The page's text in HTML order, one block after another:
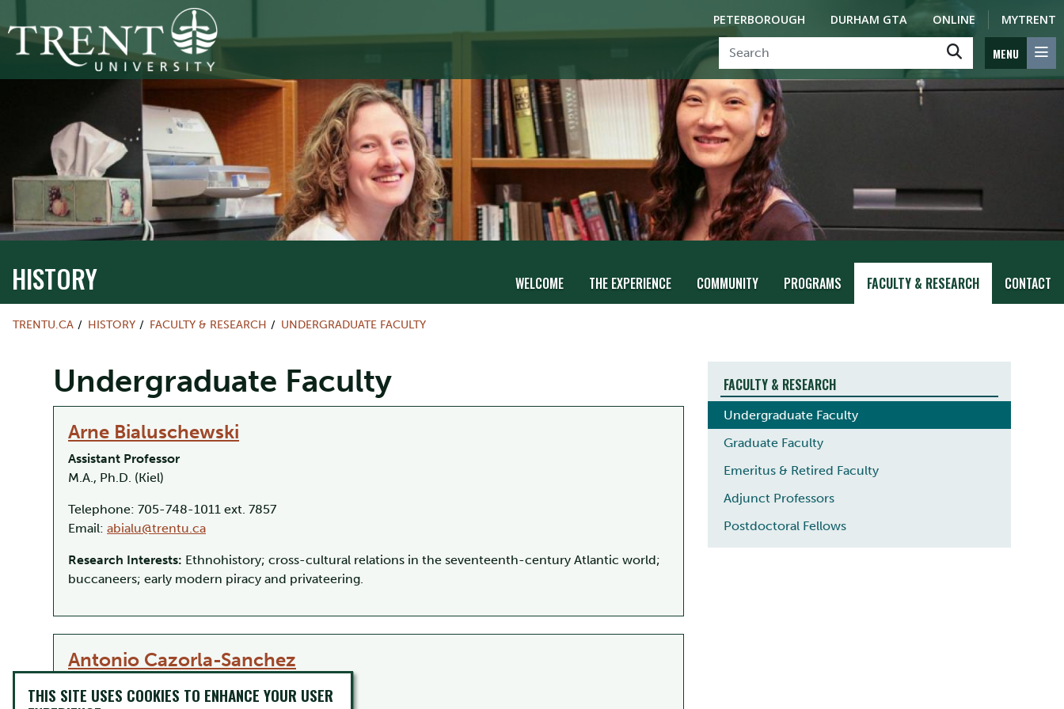
PETERBOROUGH DURHAM GTA ONLINE MYTRENT
MENU
HISTORY WELCOME THE EXPERIENCE COMMUNITY PROGRAMS FACULTY & RESEARCH CONTACT
TRENTU.CA HISTORY FACULTY & RESEARCH UNDERGRADUATE FACULTY
Undergraduate Faculty
Arne Bialuschewski
Assistant Professor
M.A., Ph.D. (Kiel)
Telephone: 705-748-1011 ext. 7857
Email: abialu@trentu.ca
Research Interests: Ethnohistory; cross-cultural relations in the seventeenth-century Atlantic world;
buccaneers; early modern piracy and privateering.
Antonio Cazorla-Sanchez
Professor
Ph.D. (Granada)
FACULTY & RESEARCH
Undergraduate Faculty
Graduate Faculty
Emeritus & Retired Faculty
Adjunct Professors
Postdoctoral Fellows
THIS SITE USES COOKIES TO ENHANCE YOUR USER